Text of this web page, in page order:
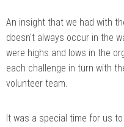
An insight that we had with
doesn't always occur in the
were highs and lows in the
each challenge in turn with
volunteer team.
It was a special time for us